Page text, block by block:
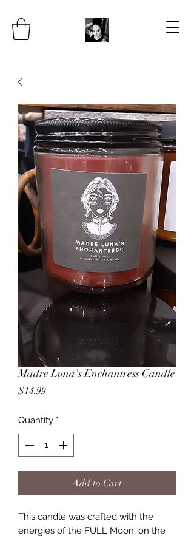
Madre Luna's Enchantress Candle
$14.99Price
Quantity *
Add to Cart
This candle was crafted with the
energies of the FULL Moon, on the